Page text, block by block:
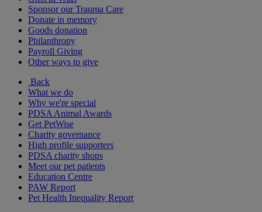
Sponsor our Trauma Care
Donate in memory
Goods donation
Philanthropy
Payroll Giving
Other ways to give
Back
What we do
Why we're special
PDSA Animal Awards
Get PetWise
Charity governance
High profile supporters
PDSA charity shops
Meet our pet patients
Education Centre
PAW Report
Pet Health Inequality Report